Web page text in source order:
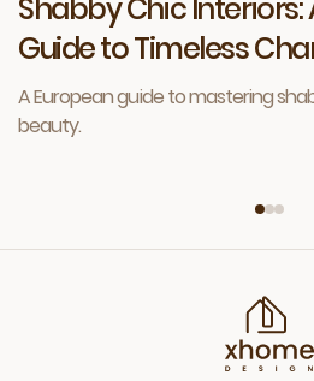
Shabby Chic Interiors:
Guide to Timeless
A European guide to mastering
beauty.